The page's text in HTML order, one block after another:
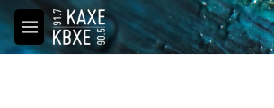
Skip to main content
M
e